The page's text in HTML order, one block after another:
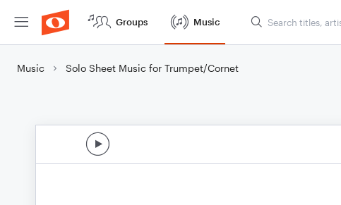
Groups Music
Music Solo Sheet Music for Trumpet/Cornet